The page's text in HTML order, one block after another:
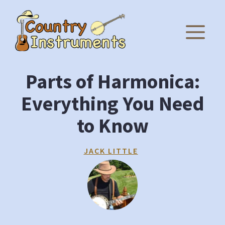
content
Parts of Harmonica:
Everything You Need
to Know
JACK LITTLE